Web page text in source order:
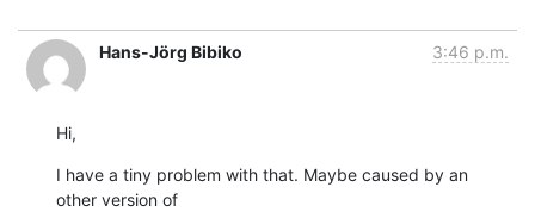
Hans-Jörg Bibiko 3:46 p.m.
Hi,
I have a tiny problem with that. Maybe caused by an
other version of